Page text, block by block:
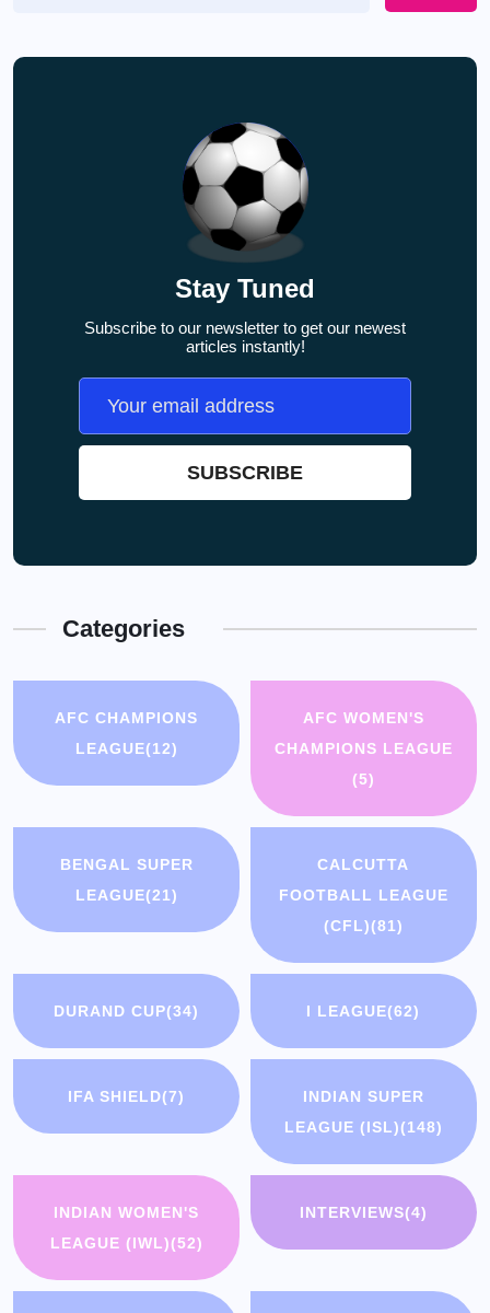
Stay Tuned
Subscribe to our newsletter to get our newest
articles instantly!
Categories
AFC CHAMPIONS
LEAGUE(12)
AFC WOMEN'S
CHAMPIONS LEAGUE
(5)
BENGAL SUPER
LEAGUE(21)
CALCUTTA
FOOTBALL LEAGUE
(CFL)(81)
DURAND CUP(34) I LEAGUE(62)
IFA SHIELD(7)
INDIAN SUPER
LEAGUE (ISL)(148)
INDIAN WOMEN'S
LEAGUE (IWL)(52)
INTERVIEWS(4)